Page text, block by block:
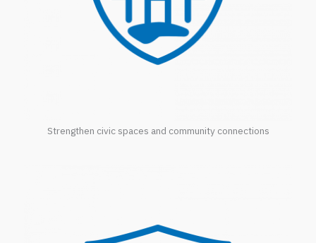
Strengthen civic spaces and community connections